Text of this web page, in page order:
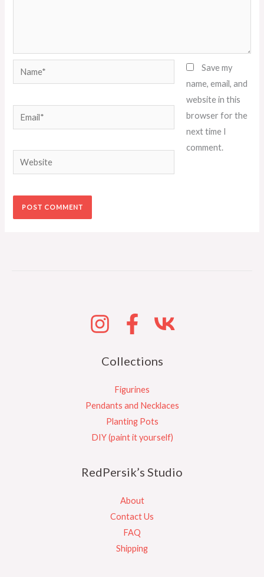
Name*
Email*
Website
Save my
name, email, and
website in this
browser for the
next time I
comment.
Collections
Figurines
Pendants and Necklaces
Planting Pots
DIY (paint it yourself)
RedPersik’s Studio
About
Contact Us
FAQ
Shipping